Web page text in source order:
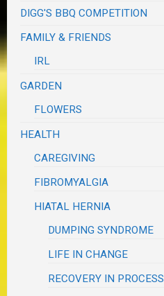
DIGG'S BBQ COMPETITION
FAMILY & FRIENDS
IRL
GARDEN
FLOWERS
HEALTH
CAREGIVING
FIBROMYALGIA
HIATAL HERNIA
DUMPING SYNDROME
LIFE IN CHANGE
RECOVERY IN PROCESS